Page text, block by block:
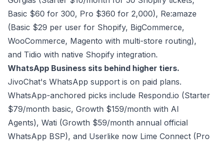
Basic $60 for 300, Pro $360 for 2,000), Re:amaze
(Basic $29 per user for Shopify, BigCommerce,
WooCommerce, Magento with multi-store routing),
and Tidio with native Shopify integration.
WhatsApp Business sits behind higher tiers.
JivoChat's WhatsApp support is on paid plans.
WhatsApp-anchored picks include Respond.io (Starter
$79/month basic, Growth $159/month with AI
Agents), Wati (Growth $59/month annual official
WhatsApp BSP), and Userlike now Lime Connect (Pro